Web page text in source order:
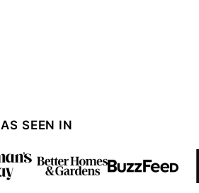
AS SEEN IN